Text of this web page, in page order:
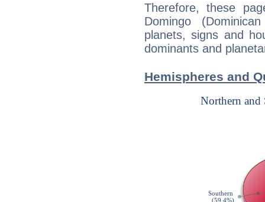
Therefore, these
Domingo
planets, signs and
dominants and
Hemispheres and